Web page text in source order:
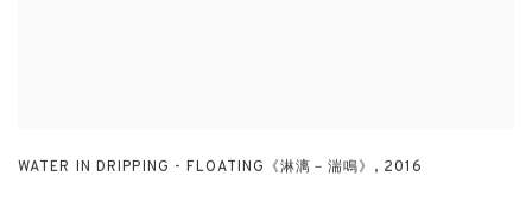
WATER IN DRIPPING - FLOATING《淋漓－湍鳴》 , 2016